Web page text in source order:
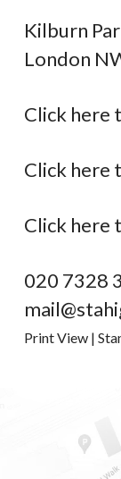
Kilburn
London
Click here
Click here
Click here
020 7328
Print View |